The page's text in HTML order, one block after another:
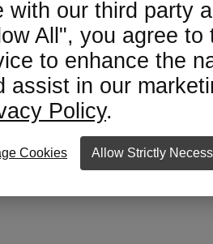
with our third party
All", you agree
to enhance the
assist in our
Policy.
Cookies Allow Strictly